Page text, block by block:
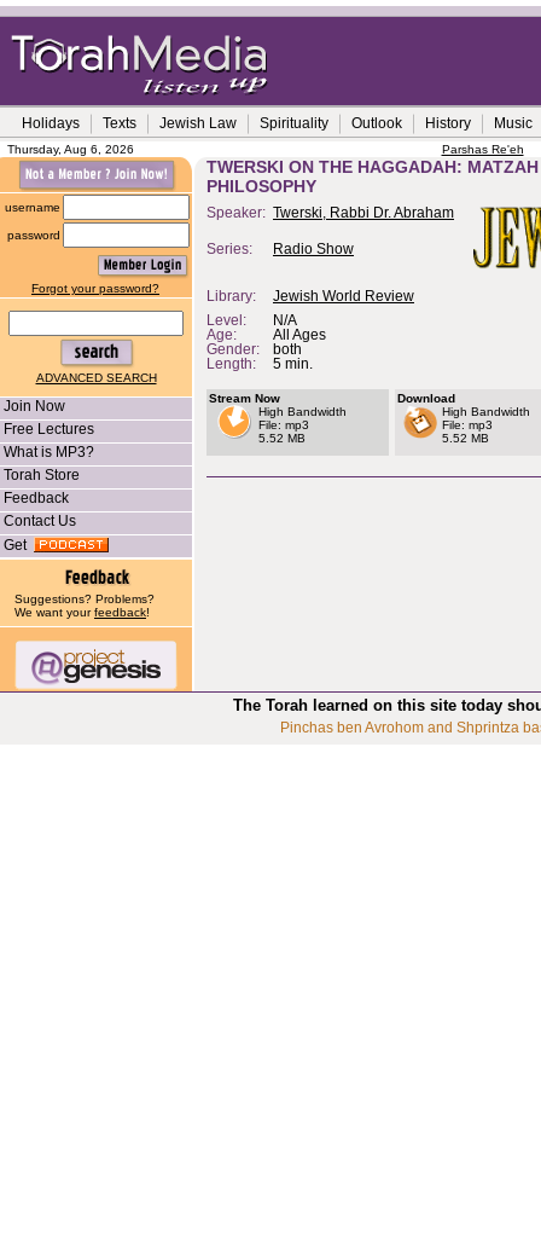
Holidays Texts Jewish Law Spirituality Outlook History Music
Thursday, Aug 6, 2026 Parshas Re'eh
username
password
Forgot your password?
ADVANCED SEARCH
Join Now
Free Lectures
What is MP3?
Torah Store
Feedback
Contact Us
Get
Suggestions? Problems?
We want yourfeedback!
TWERSKI ON THE HAGGADAH:
PHILOSOPHY
Speaker: Twerski, Rabbi Dr. Abraham
Series: Radio Show
Library:
Jewish World Review
Level:
N/A
Age:
All Ages
Gender:
both
Length:
5 min.
Stream Now
High Bandwidth
File: mp3
5.52 MB
Download
High Bandwidth
File: mp3
5.52 MB
The Torah learned on this site today
Pinchas ben Avrohom and Shprintza